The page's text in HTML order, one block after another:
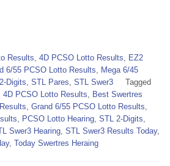
Results 4D PCSO Lotto Results
EZ2
6/55 PCSO Lotto Results
Mega 6/45
Digits STL Pares STL Swer3
Tagged
4D PCSO Lotto Results
Best Swertres
Grand 6/55 PCSO Lotto Results
PCSO Lotto Hearing STL 2-Digits
Swer3 Hearing STL Swer3 Results Today,
, Today Swertres Heraing